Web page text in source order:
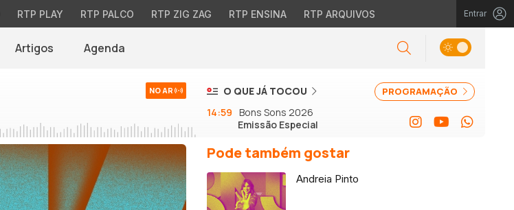
RTP PLAY RTP PALCO RTP ZIG ZAG RTP ENSINA RTP ARQUIVOS Entrar
Artigos Agenda
NO AR PROGRAMAÇÃO
O QUE JÁ TOCOU
14:59 Bons Sons 2026
Emissão Especial
Pode também gostar
Andreia Pinto